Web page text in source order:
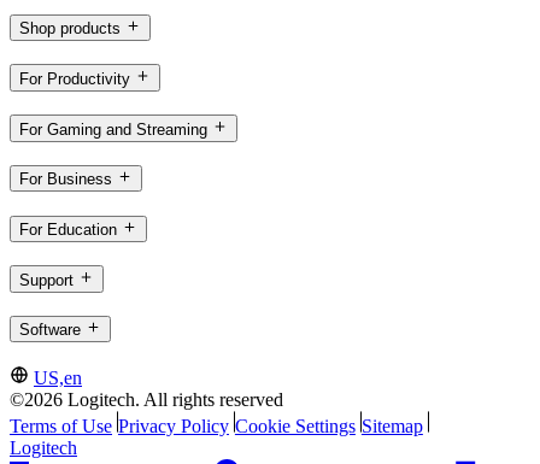
Shop products
For Productivity
For Gaming and Streaming
For Business
For Education
Support
Software
US,en
©2026 Logitech. All rights reserved
Terms of Use Privacy Policy Cookie Settings Sitemap
Logitech